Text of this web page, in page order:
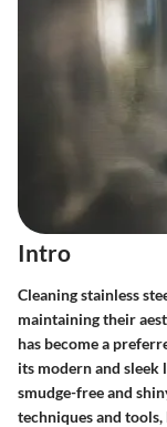
Intro
Cleaning stainless
maintaining their
has become a
its modern and sleek
smudge-free and
techniques and